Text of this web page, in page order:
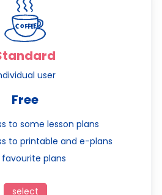
user
Free
to some lesson plans
to printable and e-plans
favourite plans
select